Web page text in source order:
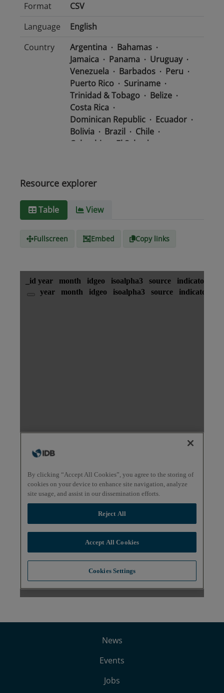
Format
CSV
Language
English
Country
Argentina
Bahamas
Jamaica
Panama
Uruguay
Venezuela
Barbados
Peru
Puerto Rico
Suriname
Trinidad & Tobago
Belize
Costa Rica
Dominican Republic
Ecuador
Bolivia
Brazil
Chile
Colombia
El Salvador
Honduras
Media
type
Resource explorer
Table View
Fullscreen Embed Copy links
News
Events
Jobs